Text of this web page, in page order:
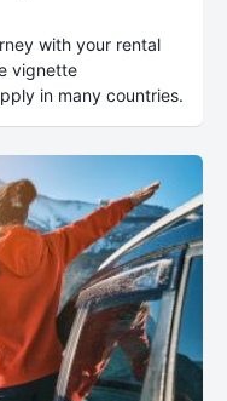
with your rental
vignette
in many countries.